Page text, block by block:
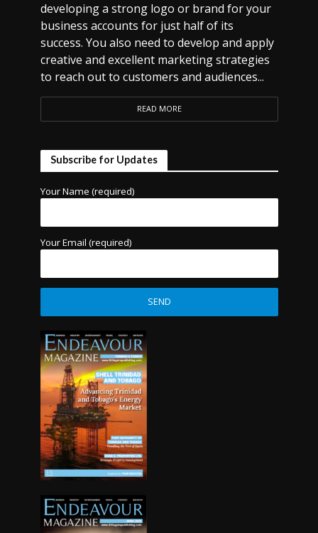
developing a strong logo or brand for your
business accounts for just half of its
success. You also need to develop and apply
creative and excellent marketing strategies
to reach out to customers and audiences...
READ MORE
Subscribe for Updates
Your Name (required)
Your Email (required)